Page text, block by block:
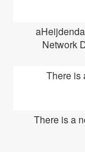
Network
There is
There is a